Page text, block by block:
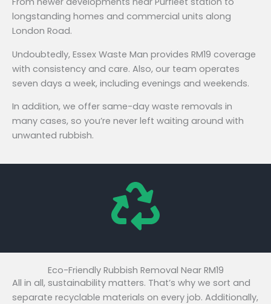
longstanding homes and commercial units along
London Road.
Undoubtedly, Essex Waste Man provides RM19 coverage
with consistency and care. Also, our team operates
seven days a week, including evenings and weekends.
In addition, we offer same-day waste removals in
many cases, so you’re never left waiting around with
unwanted rubbish.
Eco-Friendly Rubbish Removal Near RM19
All in all, sustainability matters. That’s why we sort and
separate recyclable materials on every job. Additionally,